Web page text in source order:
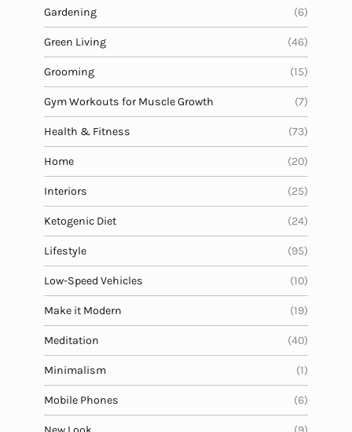
Gardening (6)
Green Living (46)
Grooming (15)
Gym Workouts for Muscle Growth (7)
Health & Fitness (73)
Home (20)
Interiors (25)
Ketogenic Diet (24)
Lifestyle (95)
Low-Speed Vehicles (10)
Make it Modern (19)
Meditation (40)
Minimalism (1)
Mobile Phones (6)